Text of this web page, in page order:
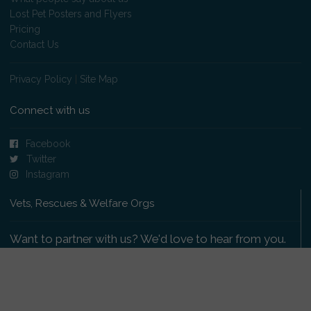
Lost Pet Posters and Flyers
Pricing
Contact Us
Privacy Policy Site Map
Connect with us
Facebook
Twitter
Instagram
Vets, Rescues & Welfare Orgs
Want to partner with us? We'd love to hear from you.